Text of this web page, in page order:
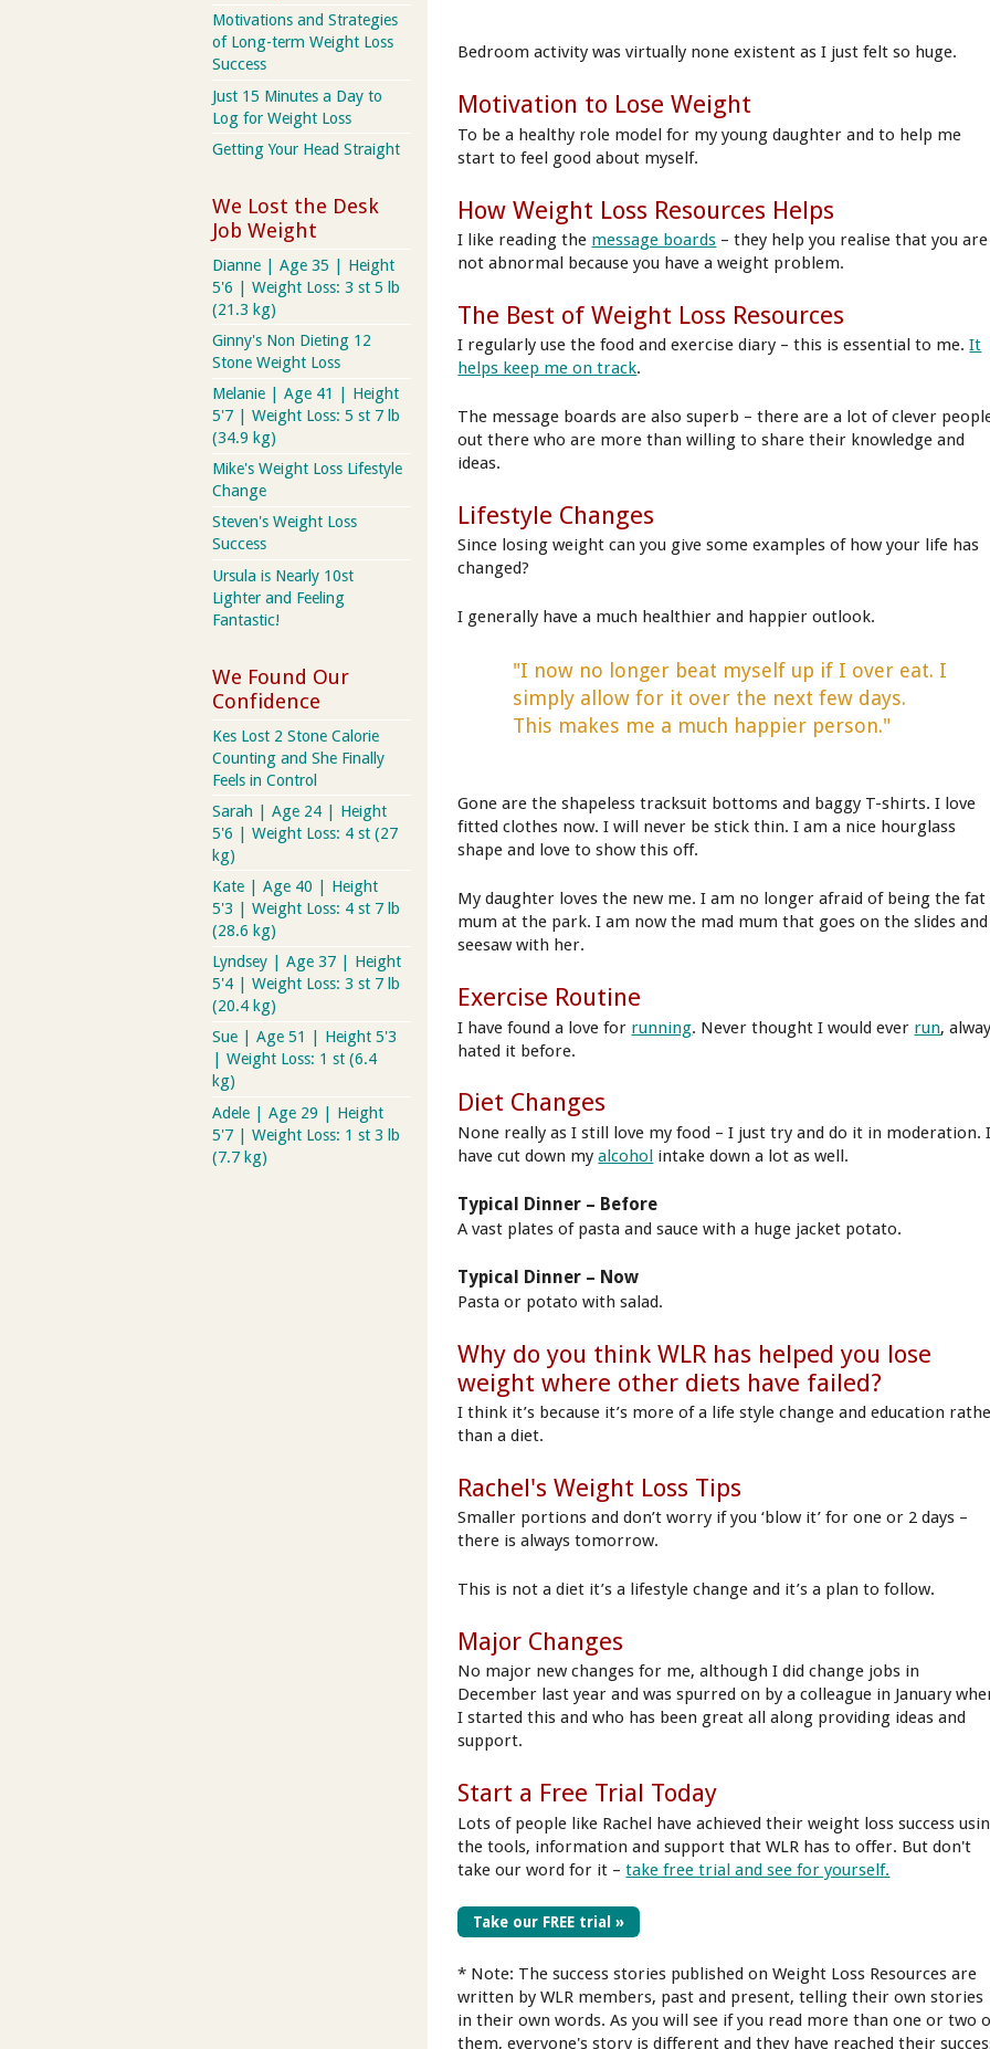
Bedroom activity was virtually none existent as I just felt so huge.
Motivation to Lose Weight
To be a healthy role model for my young daughter and to help me
start to feel good about myself.
How Weight Loss Resources Helps
I like reading the message boards – they help you realise that you are
not abnormal because you have a weight problem.
The Best of Weight Loss Resources
I regularly use the food and exercise diary – this is essential to me.It
helps keep me on track.
The message boards are also superb – there are a lot of clever
out there who are more than willing to share their knowledge and
ideas.
Lifestyle Changes
Since losing weight can you give some examples of how your life has
changed?
I generally have a much healthier and happier outlook.
"I now no longer beat myself up if I over eat. I
simply allow for it over the next few days.
This makes me a much happier person."
Gone are the shapeless tracksuit bottoms and baggy T-shirts. I love
fitted clothes now. I will never be stick thin. I am a nice hourglass
shape and love to show this off.
My daughter loves the new me. I am no longer afraid of being the fat
mum at the park. I am now the mad mum that goes on the slides and
seesaw with her.
Exercise Routine
I have found a love for running. Never thought I would ever run,
hated it before.
Diet Changes
None really as I still love my food – I just try and do it in moderation.
have cut down myalcohol intake down a lot as well.
Typical Dinner – Before
A vast plates of pasta and sauce with a huge jacket potato.
Typical Dinner – Now
Pasta or potato with salad.
Why do you think WLR has helped you lose
weight where other diets have failed?
I think it’s because it’s more of a life style change and education
than a diet.
Rachel's Weight Loss Tips
Smaller portions and don’t worry if you ‘blow it’ for one or 2 days –
there is always tomorrow.
This is not a diet it’s a lifestyle change and it’s a plan to follow.
Major Changes
No major new changes for me, although I did change jobs in
December last year and was spurred on by a colleague in January
I started this and who has been great all along providing ideas and
support.
Start a Free Trial Today
Lots of people like Rachel have achieved their weight loss success
the tools, information and support that WLR has to offer. But don't
take our word for it –take free trial and see for yourself.
Take our FREE trial »
* Note: The success stories published on Weight Loss Resources are
written by WLR members, past and present, telling their own stories
in their own words. As you will see if you read more than one or two
them, everyone's story is different and they have reached their
Motivations and Strategies
of Long-term Weight Loss
Success
Just 15 Minutes a Day to
Log for Weight Loss
Getting Your Head Straight
We Lost the Desk
Job Weight
Dianne | Age 35 | Height
5'6 | Weight Loss: 3 st 5 lb
(21.3 kg)
Ginny's Non Dieting 12
Stone Weight Loss
Melanie | Age 41 | Height
5'7 | Weight Loss: 5 st 7 lb
(34.9 kg)
Mike's Weight Loss Lifestyle
Change
Steven's Weight Loss
Success
Ursula is Nearly 10st
Lighter and Feeling
Fantastic!
We Found Our
Confidence
Kes Lost 2 Stone Calorie
Counting and She Finally
Feels in Control
Sarah | Age 24 | Height
5'6 | Weight Loss: 4 st (27
kg)
Kate | Age 40 | Height
5'3 | Weight Loss: 4 st 7 lb
(28.6 kg)
Lyndsey | Age 37 | Height
5'4 | Weight Loss: 3 st 7 lb
(20.4 kg)
Sue | Age 51 | Height 5'3
| Weight Loss: 1 st (6.4
kg)
Adele | Age 29 | Height
5'7 | Weight Loss: 1 st 3 lb
(7.7 kg)